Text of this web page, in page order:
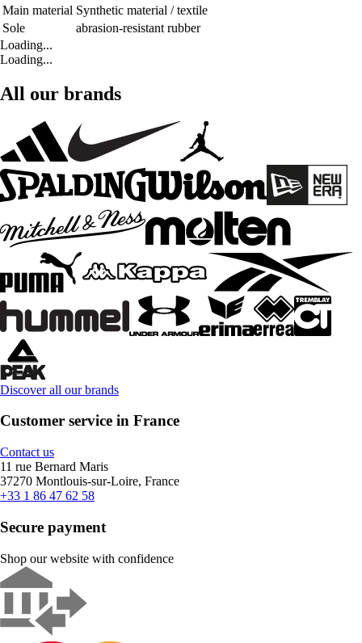
Main material Synthetic material / textile
Sole
abrasion-resistant rubber
Loading...
Loading...
All our brands
Discover all our brands
Customer service in France
Contact us
11 rue Bernard Maris
37270 Montlouis-sur-Loire, France
+33 1 86 47 62 58
Secure payment
Shop our website with confidence